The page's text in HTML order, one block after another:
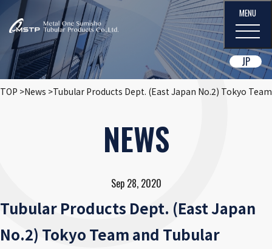
JP
NEWS
TOP News Tubular Products Dept. (East Japan No.2) Tokyo
Sep 28, 2020
Tubular Products Dept. (East Japan
No.2) Tokyo Team and Tubular